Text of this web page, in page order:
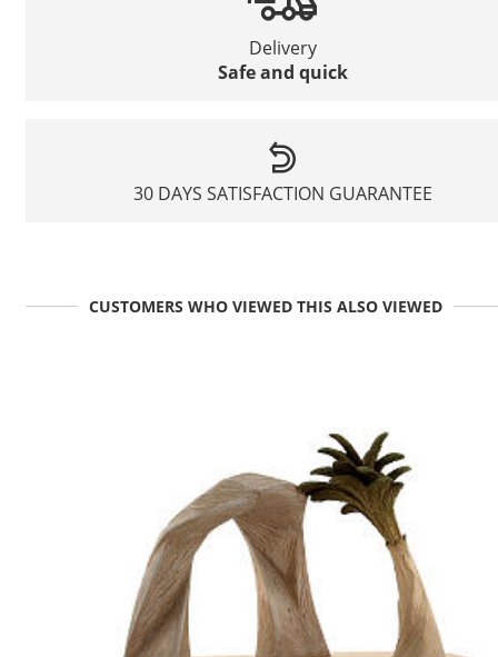
Delivery
Safe and quick
30 DAYS SATISFACTION GUARANTEE
CUSTOMERS WHO VIEWED THIS ALSO VIEWED